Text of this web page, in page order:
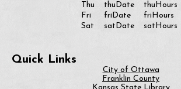
Quick Links
City of Ottawa
Franklin County
Thu
Fri
Sat
thuDate
friDate
satDate
thuHours
friHours
satHours